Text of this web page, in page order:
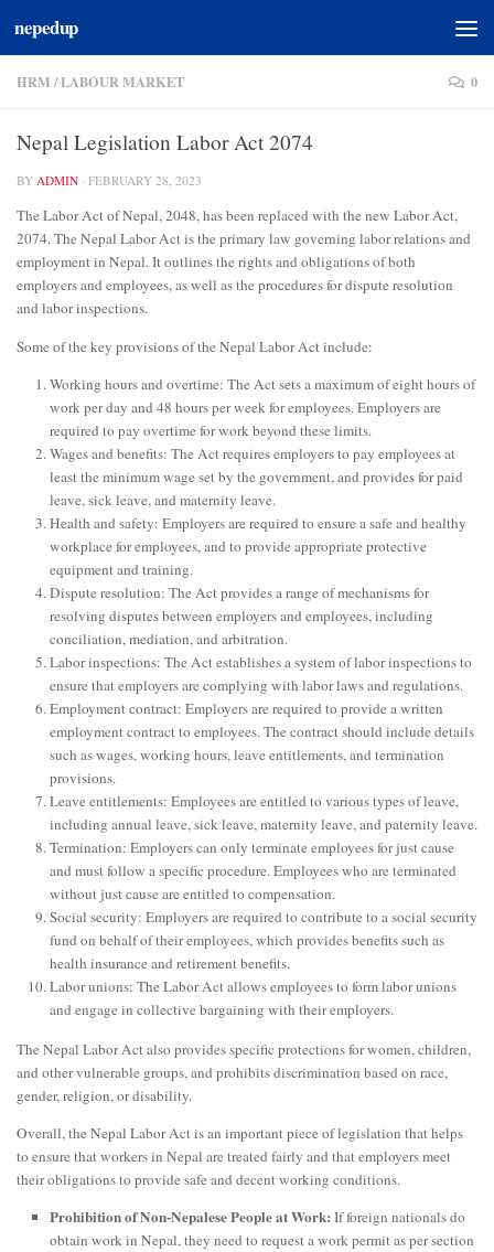
Skip to content
nepedup
HRM /LABOUR MARKET 0
Nepal Legislation Labor Act 2074
BY ADMIN · FEBRUARY 28, 2023
The Labor Act of Nepal, 2048, has been replaced with the new Labor Act,
2074. The Nepal Labor Act is the primary law governing labor relations and
employment in Nepal. It outlines the rights and obligations of both
employers and employees, as well as the procedures for dispute resolution
and labor inspections.
Some of the key provisions of the Nepal Labor Act include:
Working hours and overtime: The Act sets a maximum of eight hours of
work per day and 48 hours per week for employees. Employers are
required to pay overtime for work beyond these limits.
Wages and benefits: The Act requires employers to pay employees at
least the minimum wage set by the government, and provides for paid
leave, sick leave, and maternity leave.
Health and safety: Employers are required to ensure a safe and healthy
workplace for employees, and to provide appropriate protective
equipment and training.
Dispute resolution: The Act provides a range of mechanisms for
resolving disputes between employers and employees, including
conciliation, mediation, and arbitration.
Labor inspections: The Act establishes a system of labor inspections to
ensure that employers are complying with labor laws and regulations.
Employment contract: Employers are required to provide a written
employment contract to employees. The contract should include details
such as wages, working hours, leave entitlements, and termination
provisions.
Leave entitlements: Employees are entitled to various types of leave,
including annual leave, sick leave, maternity leave, and paternity leave.
Termination: Employers can only terminate employees for just cause
and must follow a specific procedure. Employees who are terminated
without just cause are entitled to compensation.
Social security: Employers are required to contribute to a social security
fund on behalf of their employees, which provides benefits such as
health insurance and retirement benefits.
Labor unions: The Labor Act allows employees to form labor unions
and engage in collective bargaining with their employers.
The Nepal Labor Act also provides specific protections for women, children,
and other vulnerable groups, and prohibits discrimination based on race,
gender, religion, or disability.
Overall, the Nepal Labor Act is an important piece of legislation that helps
to ensure that workers in Nepal are treated fairly and that employers meet
their obligations to provide safe and decent working conditions.
Prohibition of Non-Nepalese People at Work: If foreign nationals do
obtain work in Nepal, they need to request a work permit as per section